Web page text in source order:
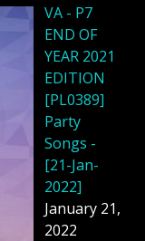
VA - P7
END OF
YEAR 2021
EDITION
[PL0389]
Party
Songs -
[21-Jan-
2022]
January 21,
2022